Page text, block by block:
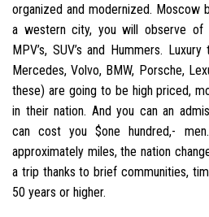
organized and modernized. Moscow
a western city, you will observe of
MPV’s, SUV’s and Hummers.
Mercedes, Volvo, BMW, Porsche,
these) are going to be high priced,
in their nation. And you can an
can cost you $one hundred,-
approximately miles, the nation
a trip thanks to brief communities,
50 years or higher.